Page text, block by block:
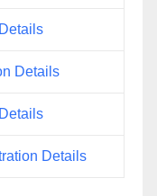
Details
Details